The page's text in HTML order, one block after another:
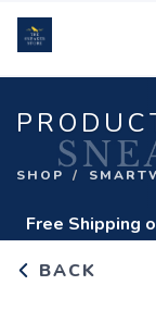
SHOP
Free Shipping
BACK